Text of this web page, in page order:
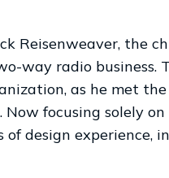
Reisenweaver, the
way radio
as he met
focusing solely
of design